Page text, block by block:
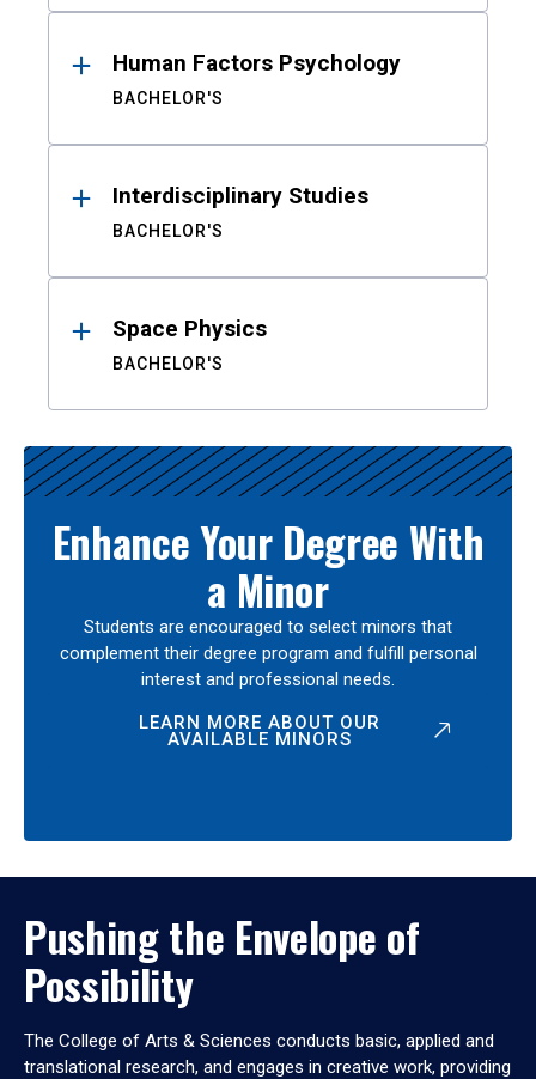
Human Factors Psychology
BACHELOR'S
Interdisciplinary Studies
BACHELOR'S
Space Physics
BACHELOR'S
Enhance Your Degree With
a Minor
Students are encouraged to select minors that
complement their degree program and fulfill personal
interest and professional needs.
LEARN MORE ABOUT OUR
AVAILABLE MINORS
Pushing the Envelope of
Possibility
The College of Arts & Sciences conducts basic, applied and
translational research, and engages in creative work, providing